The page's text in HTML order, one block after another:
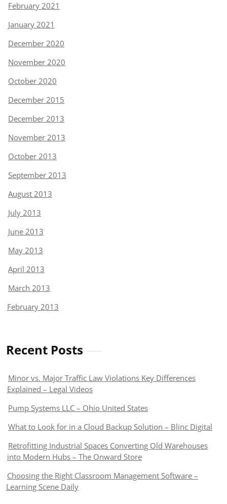
February 2021
January 2021
December 2020
November 2020
October 2020
December 2015
December 2013
November 2013
October 2013
September 2013
August 2013
July 2013
June 2013
May 2013
April 2013
March 2013
February 2013
Recent Posts
Minor vs. Major Traffic Law Violations Key Differences
Explained – Legal Videos
Pump Systems LLC – Ohio United States
What to Look for in a Cloud Backup Solution – Blinc Digital
Retrofitting Industrial Spaces Converting Old Warehouses
into Modern Hubs – The Onward Store
Choosing the Right Classroom Management Software –
Learning Scene Daily